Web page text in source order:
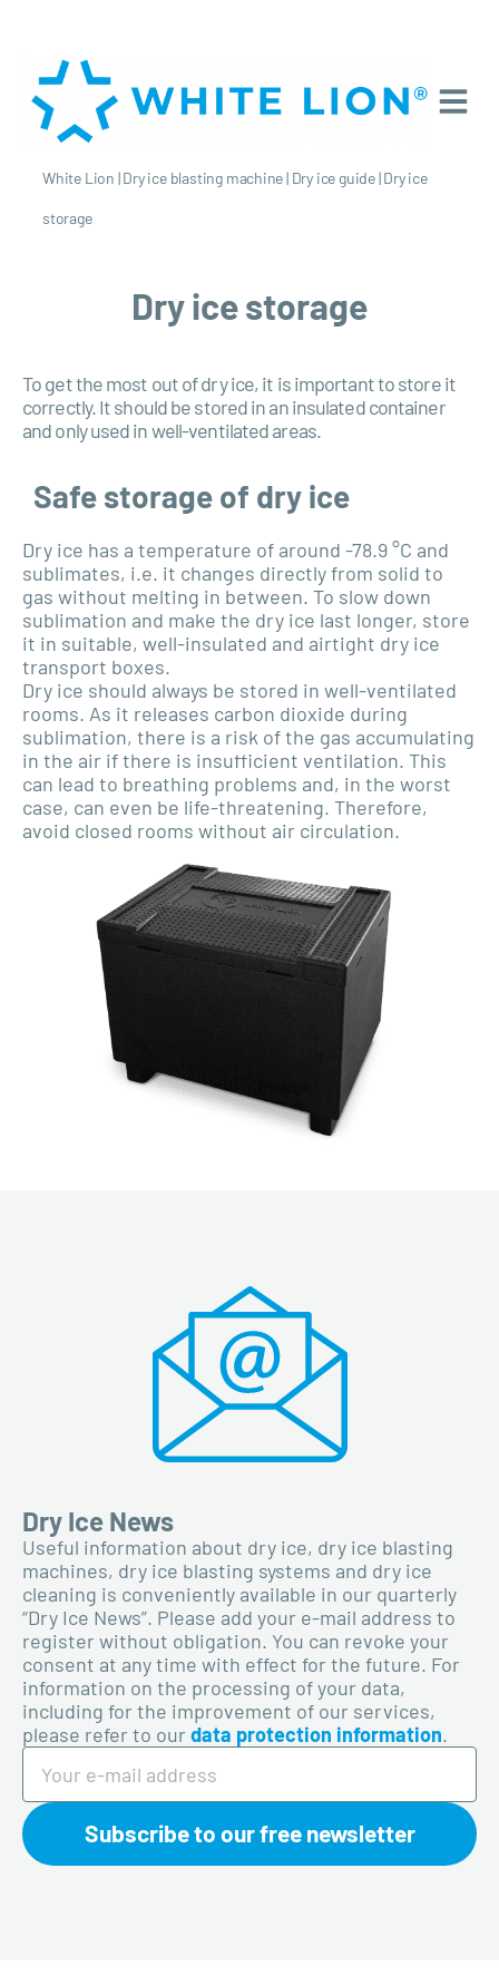
White Lion |Dry ice blasting machine| Dry ice guide|Dry ice
storage
Dry ice storage
To get the most out of dry ice, it is important to store it
correctly. It should be stored in an insulated container
and only used in well-ventilated areas.
Safe storage of dry ice
Dry ice has a temperature of around -78.9 °C and
sublimates, i.e. it changes directly from solid to
gas without melting in between. To slow down
sublimation and make the dry ice last longer, store
it in suitable, well-insulated and airtight dry ice
transport boxes.
Dry ice should always be stored in well-ventilated
rooms. As it releases carbon dioxide during
sublimation, there is a risk of the gas accumulating
in the air if there is insufficient ventilation. This
can lead to breathing problems and, in the worst
case, can even be life-threatening. Therefore,
avoid closed rooms without air circulation.
Dry Ice News
Useful information about dry ice, dry ice blasting
machines, dry ice blasting systems and dry ice
cleaning is conveniently available in our quarterly
“Dry Ice News”. Please add your e-mail address to
register without obligation. You can revoke your
consent at any time with effect for the future. For
information on the processing of your data,
including for the improvement of our services,
please refer to our data protection information.
Subscribe to our free newsletter